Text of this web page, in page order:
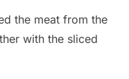
the meat from the
with the sliced